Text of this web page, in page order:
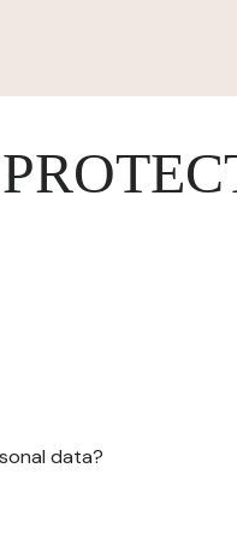
data?